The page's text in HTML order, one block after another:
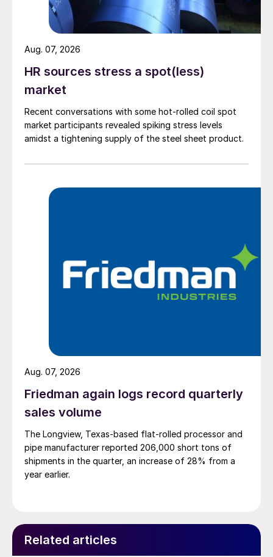
HR sources stress a spot(less)
market
Recent conversations with some hot-rolled coil spot
market participants revealed spiking stress levels
amidst a tightening supply of the steel sheet product.
Aug. 07, 2026
Friedman again logs record quarterly
sales volume
The Longview, Texas-based flat-rolled processor and
pipe manufacturer reported 206,000 short tons of
shipments in the quarter, an increase of 28% from a
year earlier.
Aug. 07, 2026
Related articles